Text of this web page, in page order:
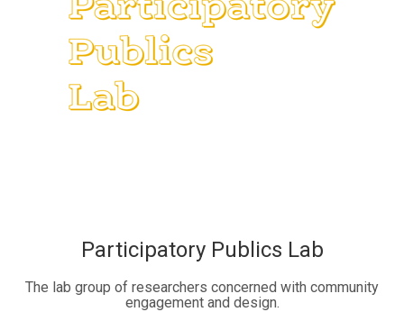
Participatory Publics Lab
The lab group of researchers concerned with community
engagement and design.